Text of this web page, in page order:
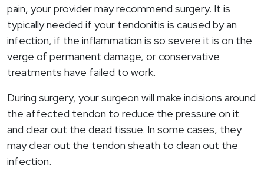
pain, your provider may recommend surgery. It is
typically needed if your tendonitis is caused by an
infection, if the inflammation is so severe it is on the
verge of permanent damage, or conservative
treatments have failed to work.
During surgery, your surgeon will make incisions around
the affected tendon to reduce the pressure on it
and clear out the dead tissue. In some cases, they
may clear out the tendon sheath to clean out the
infection.